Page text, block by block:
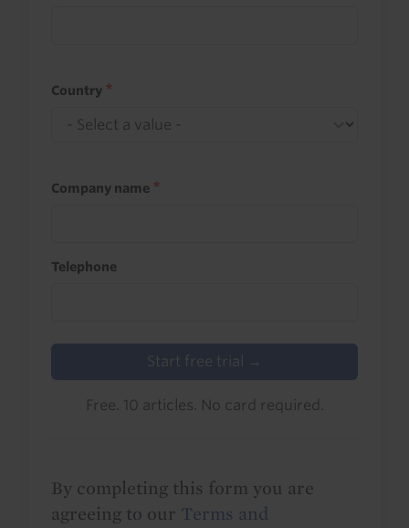
Country
Company name
Telephone
Start free trial →
Free. 10 articles. No card required.
By completing this form you are
agreeing to our Terms and